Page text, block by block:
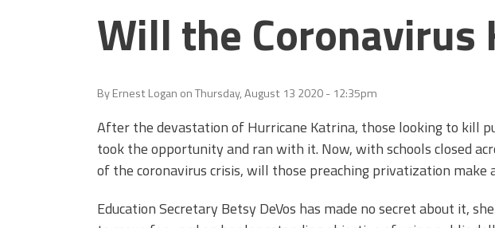
Will the Coronavirus
ByErnest Logan onThursday, August 13 2020 - 12:35pm
After the devastation of Hurricane Katrina, those looking to kill
took the opportunity and ran with it. Now, with schools closed
of the coronavirus crisis, will those preaching privatization make
Education Secretary Betsy DeVos has made no secret about it,